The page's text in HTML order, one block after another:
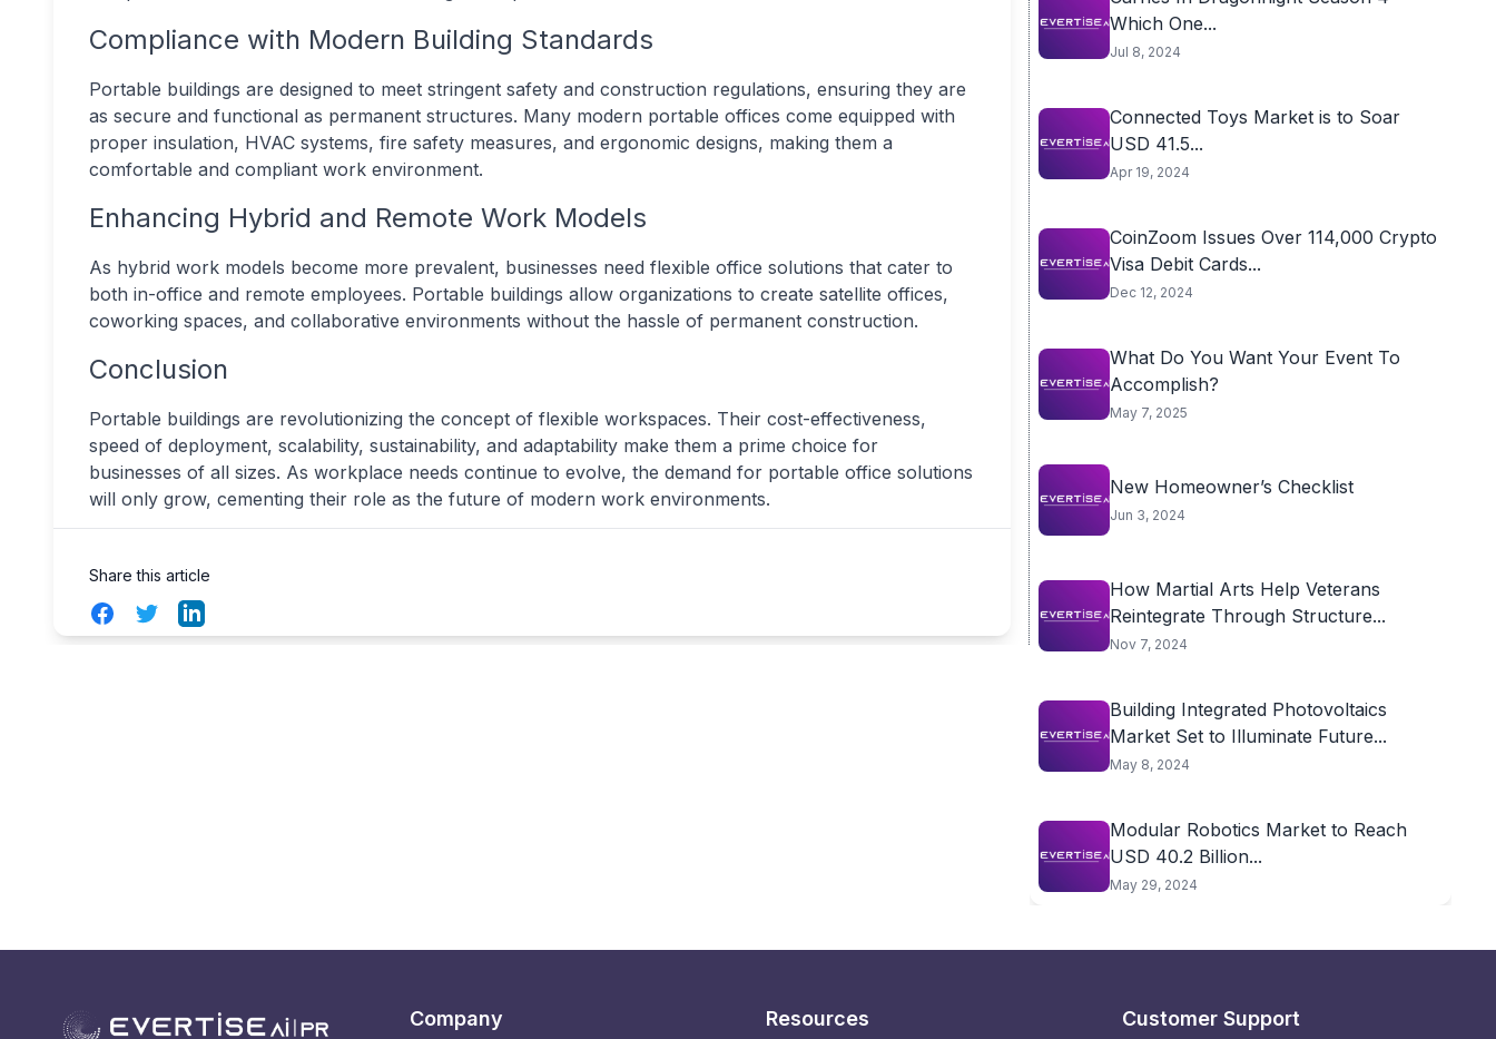
Compliance with Modern Building Standards
Portable buildings are designed to meet stringent safety and construction regulations, ensuring they are
as secure and functional as permanent structures. Many modern portable offices come equipped with
proper insulation, HVAC systems, fire safety measures, and ergonomic designs, making them a
comfortable and compliant work environment.
Enhancing Hybrid and Remote Work Models
As hybrid work models become more prevalent, businesses need flexible office solutions that cater to
both in-office and remote employees. Portable buildings allow organizations to create satellite offices,
coworking spaces, and collaborative environments without the hassle of permanent construction.
Conclusion
Portable buildings are revolutionizing the concept of flexible workspaces. Their cost-effectiveness,
speed of deployment, scalability, sustainability, and adaptability make them a prime choice for
businesses of all sizes. As workplace needs continue to evolve, the demand for portable office solutions
will only grow, cementing their role as the future of modern work environments.
Share this article
FacebookTwitterLinkedIn
Which One...
Jul 8, 2024
Connected Toys Market is to Soar
USD 41.5...
Apr 19, 2024
CoinZoom Issues Over 114,000 Crypto
Visa Debit Cards...
Dec 12, 2024
What Do You Want Your Event To
Accomplish?
May 7, 2025
New Homeowner’s Checklist
Jun 3, 2024
How Martial Arts Help Veterans
Reintegrate Through Structure...
Nov 7, 2024
Building Integrated Photovoltaics
Market Set to Illuminate Future...
May 8, 2024
Modular Robotics Market to Reach
USD 40.2 Billion...
May 29, 2024
Company Resources Customer Support